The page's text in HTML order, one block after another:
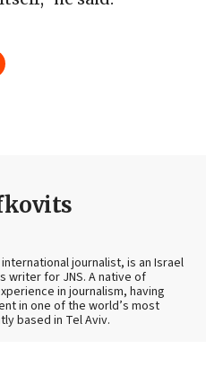
journalist, is an Israel
writer for JNS. A native of
in journalism, having
in one of the world’s most
based in Tel Aviv.